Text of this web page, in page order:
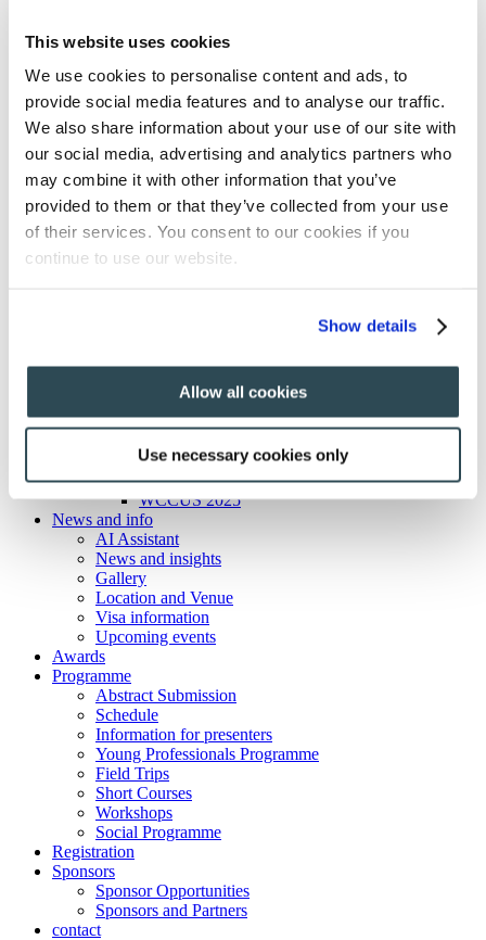
This website uses cookies
We use cookies to personalise content and ads, to
provide social media features and to analyse our traffic.
We also share information about your use of our site with
our social media, advertising and analytics partners who
may combine it with other information that you’ve
provided to them or that they’ve collected from your use
of their services. You consent to our cookies if you
continue to use our website.
Show details
Allow all cookies
Use necessary cookies only
About
committees
Past Edition
WCCUS 2025
News and info
AI Assistant
News and insights
Gallery
Location and Venue
Visa information
Upcoming events
Awards
Programme
Abstract Submission
Schedule
Information for presenters
Young Professionals Programme
Field Trips
Short Courses
Workshops
Social Programme
Registration
Sponsors
Sponsor Opportunities
Sponsors and Partners
contact